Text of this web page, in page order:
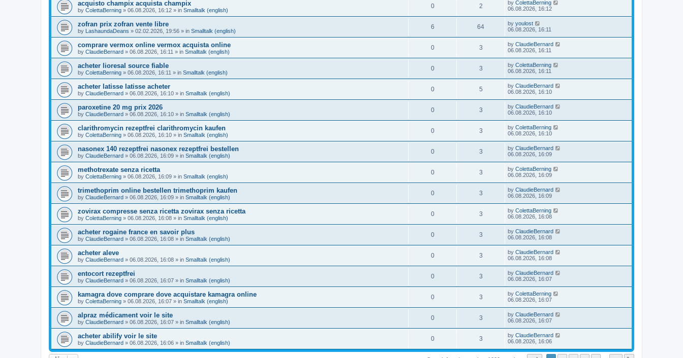
acquisto champix acquista champix
by ColettaBerning » 06.08.2026, 16:12 » in Smalltalk (english)
0 2 by ColettaBerning
06.08.2026, 16:12
zofran prix zofran vente libre
by LashaundaDeans » 02.02.2026, 19:56 » in Smalltalk (english)
6 64 by youlost
06.08.2026, 16:11
comprare vermox online vermox acquista online
by ClaudieBernard » 06.08.2026, 16:11 » in Smalltalk (english)
0 3 by ClaudieBernard
06.08.2026, 16:11
acheter lioresal source fiable
by ColettaBerning » 06.08.2026, 16:11 » in Smalltalk (english)
0 3 by ColettaBerning
06.08.2026, 16:11
acheter latisse latisse acheter
by ClaudieBernard » 06.08.2026, 16:10 » in Smalltalk (english)
0 5 by ClaudieBernard
06.08.2026, 16:10
paroxetine 20 mg prix 2026
by ClaudieBernard » 06.08.2026, 16:10 » in Smalltalk (english)
0 3 by ClaudieBernard
06.08.2026, 16:10
clarithromycin rezeptfrei clarithromycin kaufen
by ColettaBerning » 06.08.2026, 16:10 » in Smalltalk (english)
0 3 by ColettaBerning
06.08.2026, 16:10
nasonex 140 rezeptfrei nasonex rezeptfrei bestellen
by ClaudieBernard » 06.08.2026, 16:09 » in Smalltalk (english)
0 3 by ClaudieBernard
06.08.2026, 16:09
methotrexate senza ricetta
by ColettaBerning » 06.08.2026, 16:09 » in Smalltalk (english)
0 3 by ColettaBerning
06.08.2026, 16:09
trimethoprim online bestellen trimethoprim kaufen
by ClaudieBernard » 06.08.2026, 16:09 » in Smalltalk (english)
0 3 by ClaudieBernard
06.08.2026, 16:09
zovirax compresse senza ricetta zovirax senza ricetta
by ColettaBerning » 06.08.2026, 16:08 » in Smalltalk (english)
0 3 by ColettaBerning
06.08.2026, 16:08
acheter rogaine france en savoir plus
by ClaudieBernard » 06.08.2026, 16:08 » in Smalltalk (english)
0 3 by ClaudieBernard
06.08.2026, 16:08
acheter aleve
by ClaudieBernard » 06.08.2026, 16:08 » in Smalltalk (english)
0 3 by ClaudieBernard
06.08.2026, 16:08
entocort rezeptfrei
by ClaudieBernard » 06.08.2026, 16:07 » in Smalltalk (english)
0 3 by ClaudieBernard
06.08.2026, 16:07
kamagra dove comprare dove acquistare kamagra online
by ColettaBerning » 06.08.2026, 16:07 » in Smalltalk (english)
0 3 by ColettaBerning
06.08.2026, 16:07
alpraz médicament voir le site
by ClaudieBernard » 06.08.2026, 16:07 » in Smalltalk (english)
0 3 by ClaudieBernard
06.08.2026, 16:07
acheter abilify voir le site
by ClaudieBernard » 06.08.2026, 16:06 » in Smalltalk (english)
0 3 by ClaudieBernard
06.08.2026, 16:06